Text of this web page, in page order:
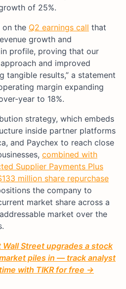
of 25%.
on the Q2 earnings call that
growth and
profile, proving that our
and improved
tangible results,” a statement
margin expanding
year to 18%.
strategy, which embeds
inside partner platforms
and Paychex to reach close
combined with
Supplier Payments Plus
million share repurchase
the company to
market share across a
market over the
Street upgrades a stock
piles in — track analyst
with TIKR for free →